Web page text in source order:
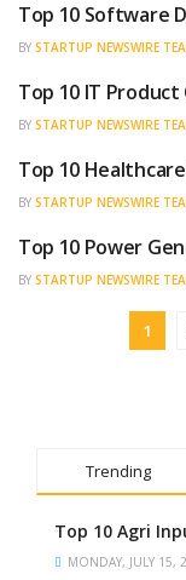
BRAND POST
Top 10 Software
BY STARTUP NEWSWIRE
BRAND POST
Top 10 IT Product
BY STARTUP NEWSWIRE
BRAND POST
Top 10
BY STARTUP NEWSWIRE
BRAND POST
Top 10 Power
BY STARTUP NEWSWIRE
1
Trending
Top 10 Agri
MONDAY, JULY 15,